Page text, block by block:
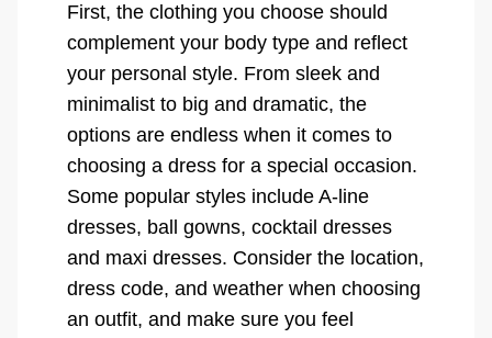
First, the clothing you choose should
complement your body type and reflect
your personal style. From sleek and
minimalist to big and dramatic, the
options are endless when it comes to
choosing a dress for a special occasion.
Some popular styles include A-line
dresses, ball gowns, cocktail dresses
and maxi dresses. Consider the location,
dress code, and weather when choosing
an outfit, and make sure you feel